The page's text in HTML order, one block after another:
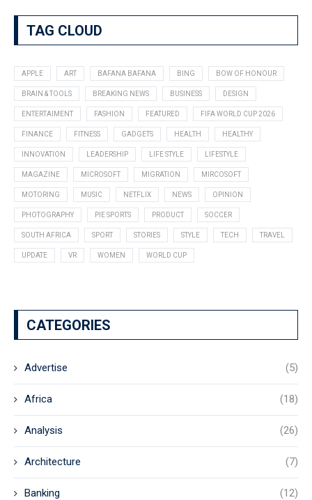
TAG CLOUD
APPLE ART BAFANA BAFANA BING BOW OF HONOUR
BRAIN & TOOLS BREAKING NEWS BUSINESS DESIGN
ENTERTAIMENT FASHION FEATURED FIFA WORLD CUP 2026
FINANCE FITNESS GADGETS HEALTH HEALTHY
INNOVATION LEADERSHIP LIFE STYLE LIFESTYLE
MAGAZINE MICROSOFT MIGRATION MIRCOSOFT
MOTORING MUSIC NETFLIX NEWS OPINION
PHOTOGRAPHY PIE SPORTS PRODUCT SOCCER
SOUTH AFRICA SPORT STORIES STYLE TECH TRAVEL
UPDATE VR WOMEN WORLD CUP
CATEGORIES
Advertise (5)
Africa (18)
Analysis (26)
Architecture (7)
Banking (12)